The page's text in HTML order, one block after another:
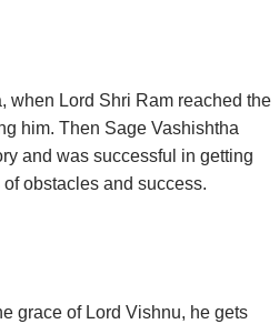
when Lord Shri Ram reached the
him. Then Sage Vashishtha
and was successful in getting
obstacles and success.
grace of Lord Vishnu, he gets